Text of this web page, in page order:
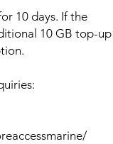
10 days. If the
10 GB top-up